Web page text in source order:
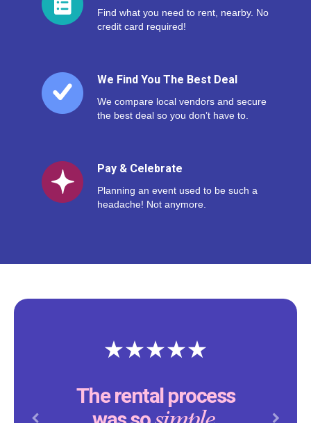
Find what you need to rent, nearby. No
credit card required!
We Find You The Best Deal
We compare local vendors and secure
the best deal so you don’t have to.
Pay & Celebrate
Planning an event used to be such a
headache! Not anymore.
The rental process